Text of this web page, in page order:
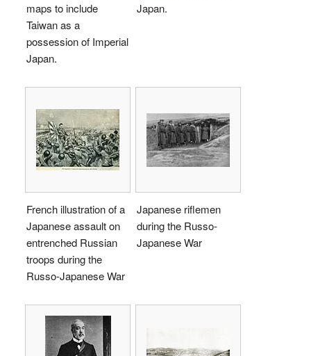
maps to include
Taiwan as a
possession of Imperial
Japan.
Japan.
French illustration of a
Japanese assault on
entrenched Russian
troops during the
Russo-Japanese War
Japanese riflemen
during the Russo-
Japanese War